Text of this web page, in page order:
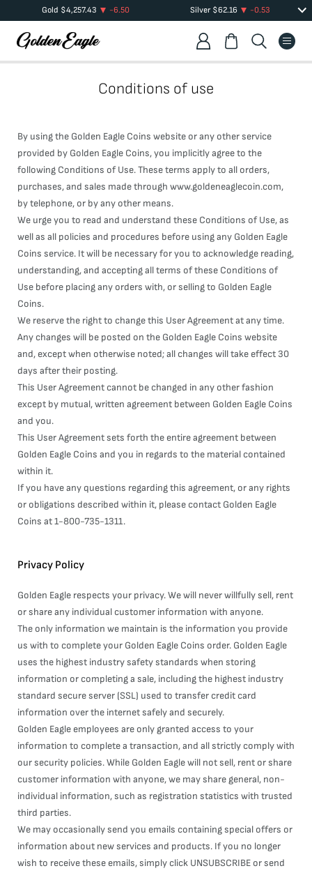
Gold $4,257.43 -6.50 Silver$62.16 -0.53
Conditions of use
By using the Golden Eagle Coins website or any other service
provided by Golden Eagle Coins, you implicitly agree to the
following Conditions of Use. These terms apply to all orders,
purchases, and sales made through www.goldeneaglecoin.com,
by telephone, or by any other means.
We urge you to read and understand these Conditions of Use, as
well as all policies and procedures before using any Golden Eagle
Coins service. It will be necessary for you to acknowledge reading,
understanding, and accepting all terms of these Conditions of
Use before placing any orders with, or selling to Golden Eagle
Coins.
We reserve the right to change this User Agreement at any time.
Any changes will be posted on the Golden Eagle Coins website
and, except when otherwise noted; all changes will take effect 30
days after their posting.
This User Agreement cannot be changed in any other fashion
except by mutual, written agreement between Golden Eagle Coins
and you.
This User Agreement sets forth the entire agreement between
Golden Eagle Coins and you in regards to the material contained
within it.
If you have any questions regarding this agreement, or any rights
or obligations described within it, please contact Golden Eagle
Coins at 1-800-735-1311.
Privacy Policy
Golden Eagle respects your privacy. We will never willfully sell, rent
or share any individual customer information with anyone.
The only information we maintain is the information you provide
us with to complete your Golden Eagle Coins order. Golden Eagle
uses the highest industry safety standards when storing
information or completing a sale, including the highest industry
standard secure server (SSL) used to transfer credit card
information over the internet safely and securely.
Golden Eagle employees are only granted access to your
information to complete a transaction, and all strictly comply with
our security policies. While Golden Eagle will not sell, rent or share
customer information with anyone, we may share general, non-
individual information, such as registration statistics with trusted
third parties.
We may occasionally send you emails containing special offers or
information about new services and products. If you no longer
wish to receive these emails, simply click UNSUBSCRIBE or send